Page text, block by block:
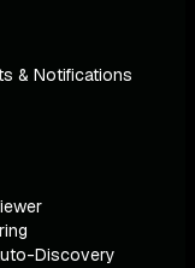
& Notifications
Discovery